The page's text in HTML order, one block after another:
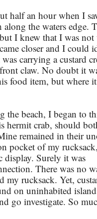
half an hour when I
the waters edge.
I knew that I was
closer and I could
carrying a custard
claw. No doubt it
food item, but where
the beach, I began to
hermit crab, should
remained in their
pocket of my
display. Surely it was
There was no
my rucksack. Yet,
on uninhabited
go investigate. So